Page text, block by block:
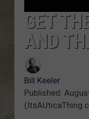
GET
AND
Bill Keeler
Published: